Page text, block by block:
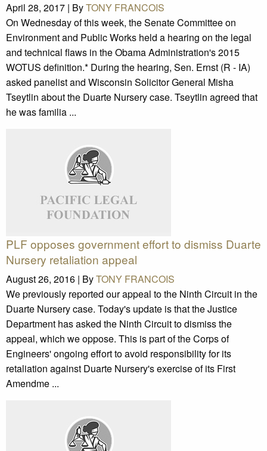
April 28, 2017 | ByTONY FRANCOIS
On Wednesday of this week, the Senate Committee on
Environment and Public Works held a hearing on the legal
and technical flaws in the Obama Administration's 2015
WOTUS definition.* During the hearing, Sen. Ernst (R - IA)
asked panelist and Wisconsin Solicitor General Misha
Tseytlin about the Duarte Nursery case. Tseytlin agreed that
he was familia ...
PLF opposes government effort to dismiss Duarte
Nursery retaliation appeal
August 26, 2016 | ByTONY FRANCOIS
We previously reported our appeal to the Ninth Circuit in the
Duarte Nursery case. Today's update is that the Justice
Department has asked the Ninth Circuit to dismiss the
appeal, which we oppose. This is part of the Corps of
Engineers' ongoing effort to avoid responsibility for its
retaliation against Duarte Nursery's exercise of its First
Amendme ...